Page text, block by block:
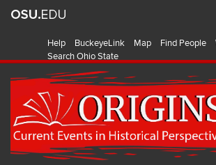
Help BuckeyeLink Map Find People
Search Ohio State